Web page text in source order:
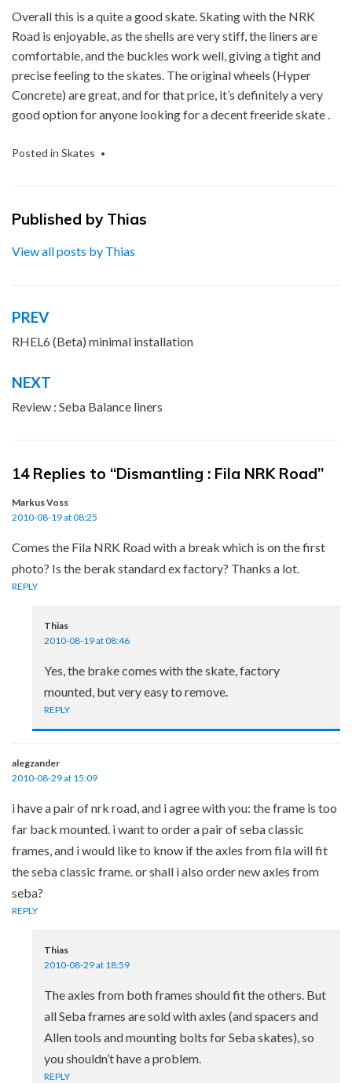
Overall this is a quite a good skate. Skating with the NRK
Road is enjoyable, as the shells are very stiff, the liners are
comfortable, and the buckles work well, giving a tight and
precise feeling to the skates. The original wheels (Hyper
Concrete) are great, and for that price, it’s definitely a very
good option for anyone looking for a decent freeride skate .
Posted in Skates
Published by Thias
View all posts by Thias
Post
navigation
PREV
RHEL6 (Beta) minimal installation
NEXT
Review : Seba Balance liners
14 Replies to “Dismantling : Fila NRK Road”
Markus Voss
2010-08-19 at 08:25
Comes the Fila NRK Road with a break which is on the first
photo? Is the berak standard ex factory? Thanks a lot.
REPLY
Thias
2010-08-19 at 08:46
Yes, the brake comes with the skate, factory
mounted, but very easy to remove.
REPLY
alegzander
2010-08-29 at 15:09
i have a pair of nrk road, and i agree with you: the frame is too
far back mounted. i want to order a pair of seba classic
frames, and i would like to know if the axles from fila will fit
the seba classic frame. or shall i also order new axles from
seba?
REPLY
Thias
2010-08-29 at 18:59
The axles from both frames should fit the others. But
all Seba frames are sold with axles (and spacers and
Allen tools and mounting bolts for Seba skates), so
you shouldn’t have a problem.
REPLY